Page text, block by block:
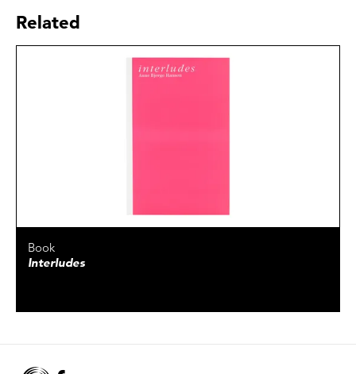
Related
Book
Interludes